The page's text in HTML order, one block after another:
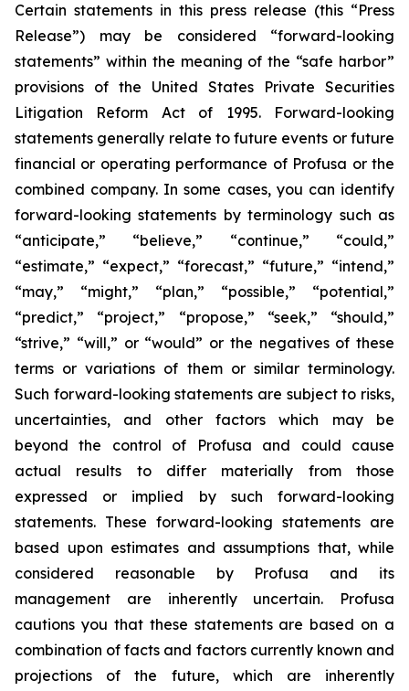
Certain statements in this press release (this “Press
Release”) may be considered “forward-looking
statements” within the meaning of the “safe harbor”
provisions of the United States Private Securities
Litigation Reform Act of 1995. Forward-looking
statements generally relate to future events or future
financial or operating performance of Profusa or the
combined company. In some cases, you can identify
forward-looking statements by terminology such as
“anticipate,” “believe,” “continue,” “could,”
“estimate,” “expect,” “forecast,” “future,” “intend,”
“may,” “might,” “plan,” “possible,” “potential,”
“predict,” “project,” “propose,” “seek,” “should,”
“strive,” “will,” or “would” or the negatives of these
terms or variations of them or similar terminology.
Such forward-looking statements are subject to risks,
uncertainties, and other factors which may be
beyond the control of Profusa and could cause
actual results to differ materially from those
expressed or implied by such forward-looking
statements. These forward-looking statements are
based upon estimates and assumptions that, while
considered reasonable by Profusa and its
management are inherently uncertain. Profusa
cautions you that these statements are based on a
combination of facts and factors currently known and
projections of the future, which are inherently